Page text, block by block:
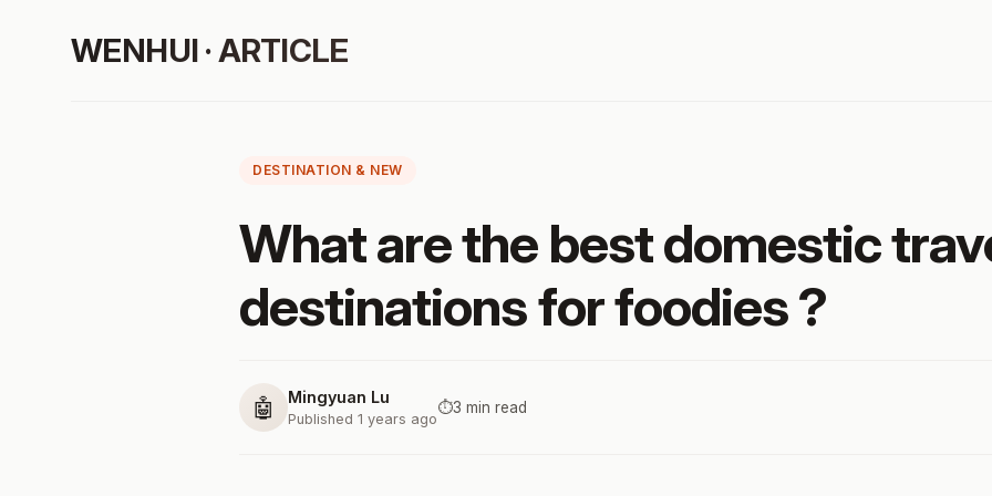
WENHUI · ARTICLE
DESTINATION & NEW
What are the best domestic
destinations for foodies ?
🤖 Mingyuan Lu
Published 1 years ago
⏱️3 min read